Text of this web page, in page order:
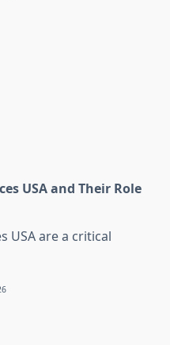
USA and Their Role
USA are a critical